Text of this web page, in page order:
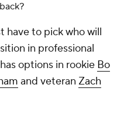
have to pick who will
in professional
options in rookie Bo
and veteran Zach